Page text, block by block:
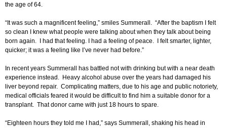
the age of 64.
“It was such a magnificent feeling,” smiles Summerall. “After the baptism I felt
so clean I knew what people were talking about when they talk about being
born again. I had that feeling. I had a feeling of peace. I felt smarter, lighter,
quicker; it was a feeling like I’ve never had before.”
In recent years Summerall has battled not with drinking but with a near death
experience instead. Heavy alcohol abuse over the years had damaged his
liver beyond repair. Complicating matters, due to his age and public notoriety,
medical officials feared it would be difficult to find him a suitable donor for a
transplant. That donor came with just 18 hours to spare.
“Eighteen hours they told me I had,” says Summerall, shaking his head in